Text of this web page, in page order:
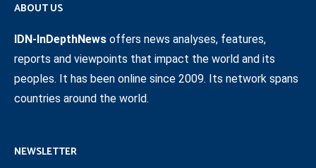
ABOUT US
IDN-InDepthNews offers news analyses, features,
reports and viewpoints that impact the world and its
peoples. It has been online since 2009. Its network spans
countries around the world.
NEWSLETTER